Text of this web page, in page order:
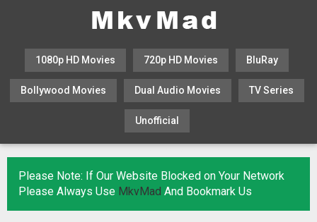
1080p HD Movies 720p HD Movies BluRay
Bollywood Movies Dual Audio Movies TV Series
Unofficial
Please Note: If Our Website Blocked on Your Network
Please Always Use MkvMad And Bookmark Us